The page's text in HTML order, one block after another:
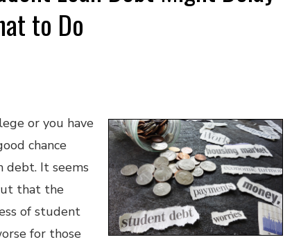
to Do
or you have
chance
debt. It seems
that the
of student
for those